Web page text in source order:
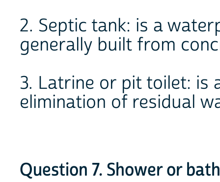
2. Septic tank: is a
generally built from
3. Latrine or pit toilet: is
elimination of residual
Question 7. Shower or